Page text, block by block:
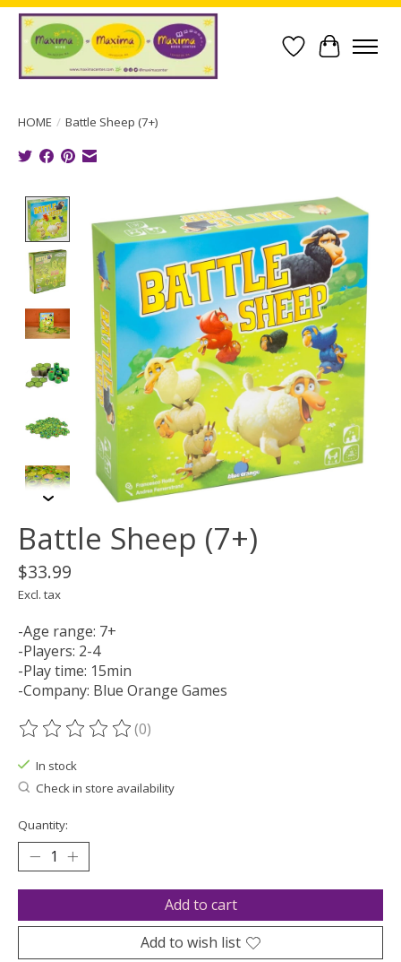
Wish List
Cart
HOME / Battle Sheep (7+)
Product image slideshow Items
Battle Sheep (7+)
$33.99
Excl. tax
-Age range: 7+
-Players: 2-4
-Play time: 15min
-Company: Blue Orange Games
The rating of this product is
(0)
In stock
Check in store availability
Quantity:
Add to cart
Add to wish list